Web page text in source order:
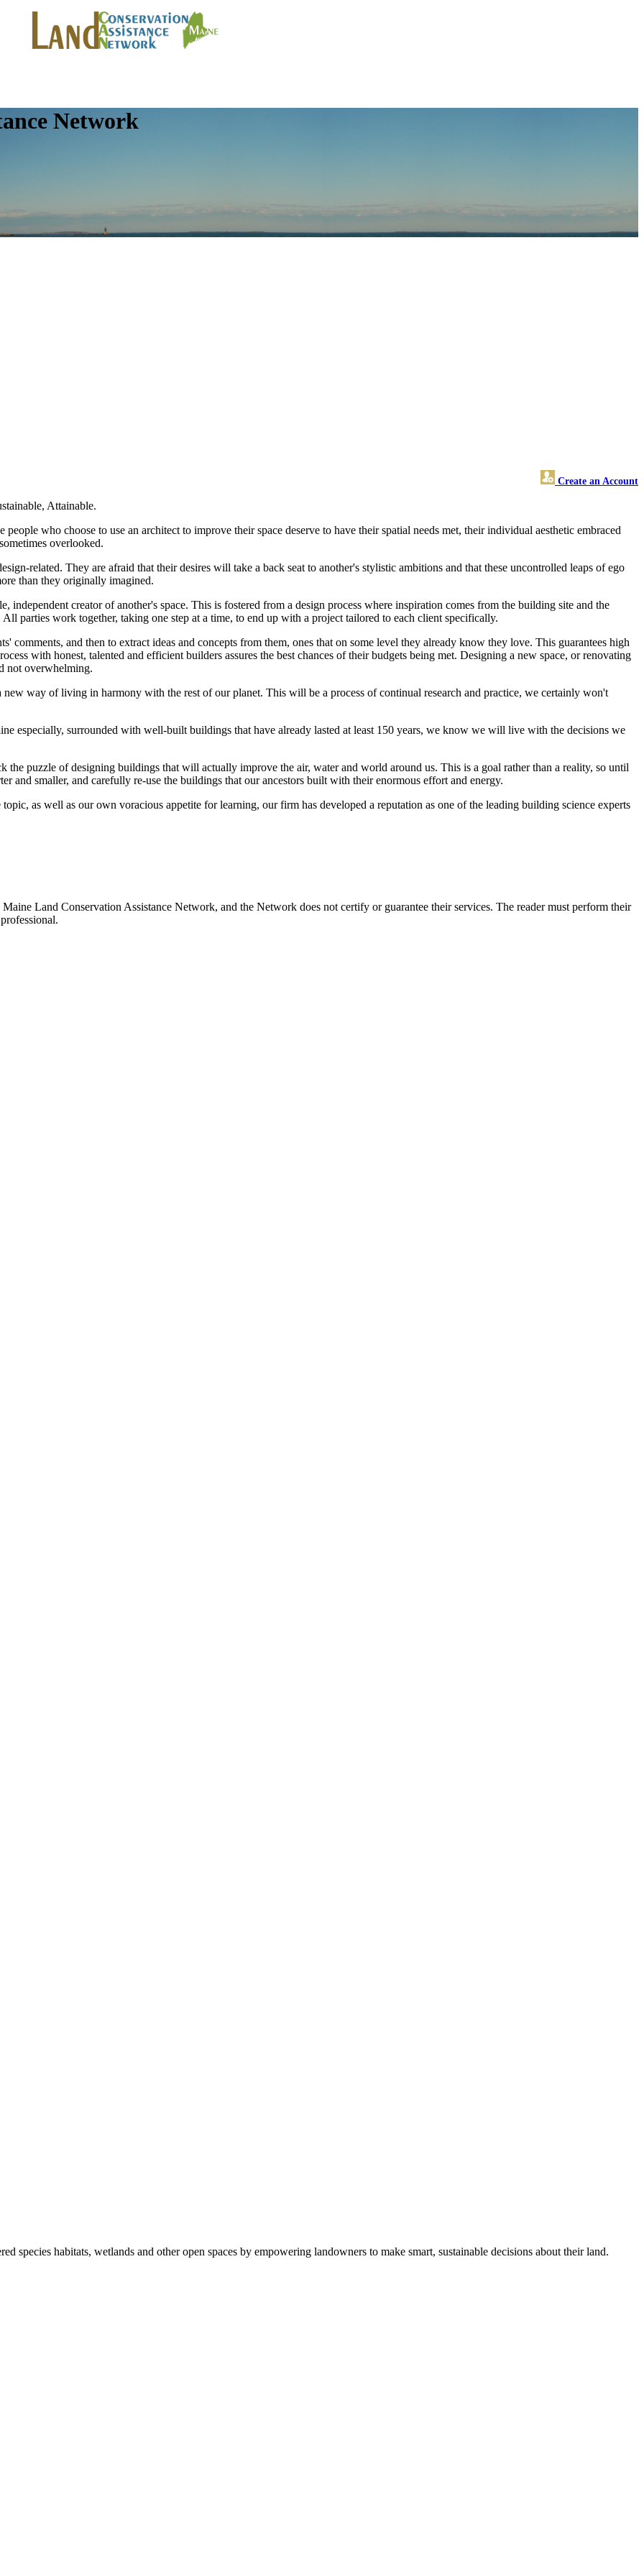
Network
Create an Account
Attainable.
who choose to use an architect to improve their space deserve to have their spatial needs met, their individual aesthetic embraced
overlooked.
related. They are afraid that their desires will take a back seat to another's stylistic ambitions and that these uncontrolled leaps of ego
than they originally imagined.
creator of another's space. This is fostered from a design process where inspiration comes from the building site and the
parties work together, taking one step at a time, to end up with a project tailored to each client specifically.
comments, and then to extract ideas and concepts from them, ones that on some level they already know they love. This guarantees high
with honest, talented and efficient builders assures the best chances of their budgets being met. Designing a new space, or renovating
not overwhelming.
way of living in harmony with the rest of our planet. This will be a process of continual research and practice, we certainly won't
especially, surrounded with well-built buildings that have already lasted at least 150 years, we know we will live with the decisions we
the puzzle of designing buildings that will actually improve the air, water and world around us. This is a goal rather than a reality, so until
and smaller, and carefully re-use the buildings that our ancestors built with their enormous effort and energy.
as well as our own voracious appetite for learning, our firm has developed a reputation as one of the leading building science experts
Land Conservation Assistance Network, and the Network does not certify or guarantee their services. The reader must perform their
species habitats, wetlands and other open spaces by empowering landowners to make smart, sustainable decisions about their land.